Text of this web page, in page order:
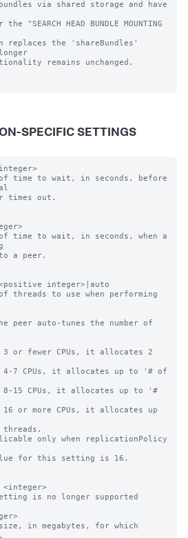
SPECIFIC SETTINGS
of time to wait, in seconds, before
of time to wait, in seconds, when a
integer>|auto
of threads to use when performing
auto-tunes the number of
only when replicationPolicy
for this setting is 16.
<integer>
setting is no longer supported
size, in megabytes, for which